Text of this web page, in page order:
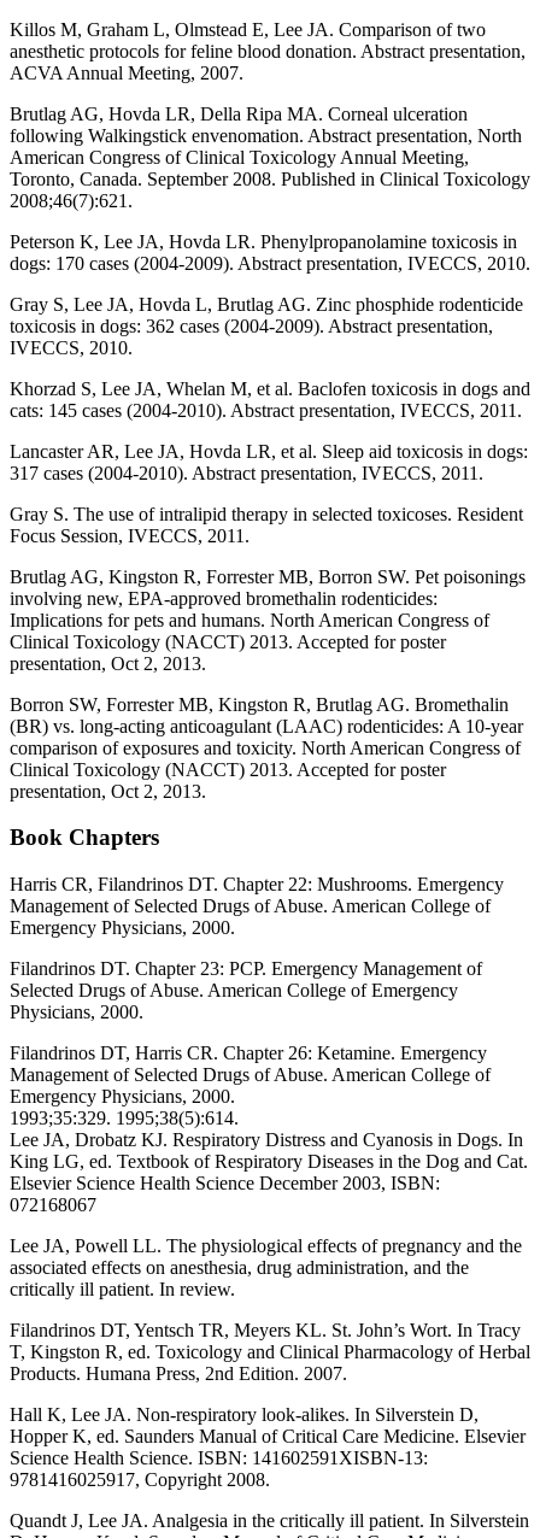
Killos M, Graham L, Olmstead E, Lee JA. Comparison of two
anesthetic protocols for feline blood donation. Abstract presentation,
ACVA Annual Meeting, 2007.
Brutlag AG, Hovda LR, Della Ripa MA. Corneal ulceration
following Walkingstick envenomation. Abstract presentation, North
American Congress of Clinical Toxicology Annual Meeting,
Toronto, Canada. September 2008. Published in Clinical Toxicology
2008;46(7):621.
Peterson K, Lee JA, Hovda LR. Phenylpropanolamine toxicosis in
dogs: 170 cases (2004-2009). Abstract presentation, IVECCS, 2010.
Gray S, Lee JA, Hovda L, Brutlag AG. Zinc phosphide rodenticide
toxicosis in dogs: 362 cases (2004-2009). Abstract presentation,
IVECCS, 2010.
Khorzad S, Lee JA, Whelan M, et al. Baclofen toxicosis in dogs and
cats: 145 cases (2004-2010). Abstract presentation, IVECCS, 2011.
Lancaster AR, Lee JA, Hovda LR, et al. Sleep aid toxicosis in dogs:
317 cases (2004-2010). Abstract presentation, IVECCS, 2011.
Gray S. The use of intralipid therapy in selected toxicoses. Resident
Focus Session, IVECCS, 2011.
Brutlag AG, Kingston R, Forrester MB, Borron SW. Pet poisonings
involving new, EPA-approved bromethalin rodenticides:
Implications for pets and humans. North American Congress of
Clinical Toxicology (NACCT) 2013. Accepted for poster
presentation, Oct 2, 2013.
Borron SW, Forrester MB, Kingston R, Brutlag AG. Bromethalin
(BR) vs. long-acting anticoagulant (LAAC) rodenticides: A 10-year
comparison of exposures and toxicity. North American Congress of
Clinical Toxicology (NACCT) 2013. Accepted for poster
presentation, Oct 2, 2013.
Book Chapters
Harris CR, Filandrinos DT. Chapter 22: Mushrooms. Emergency
Management of Selected Drugs of Abuse. American College of
Emergency Physicians, 2000.
Filandrinos DT. Chapter 23: PCP. Emergency Management of
Selected Drugs of Abuse. American College of Emergency
Physicians, 2000.
Filandrinos DT, Harris CR. Chapter 26: Ketamine. Emergency
Management of Selected Drugs of Abuse. American College of
Emergency Physicians, 2000.
1993;35:329. 1995;38(5):614.
Lee JA, Drobatz KJ. Respiratory Distress and Cyanosis in Dogs. In
King LG, ed. Textbook of Respiratory Diseases in the Dog and Cat.
Elsevier Science Health Science December 2003, ISBN:
072168067
Lee JA, Powell LL. The physiological effects of pregnancy and the
associated effects on anesthesia, drug administration, and the
critically ill patient. In review.
Filandrinos DT, Yentsch TR, Meyers KL. St. John’s Wort. In Tracy
T, Kingston R, ed. Toxicology and Clinical Pharmacology of Herbal
Products. Humana Press, 2nd Edition. 2007.
Hall K, Lee JA. Non-respiratory look-alikes. In Silverstein D,
Hopper K, ed. Saunders Manual of Critical Care Medicine. Elsevier
Science Health Science. ISBN: 141602591XISBN-13:
9781416025917, Copyright 2008.
Quandt J, Lee JA. Analgesia in the critically ill patient. In Silverstein